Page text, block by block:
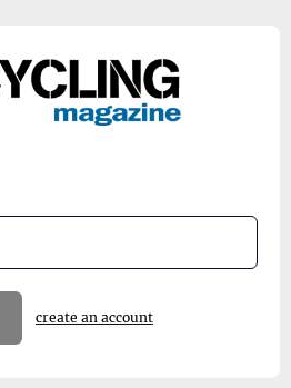
create an account